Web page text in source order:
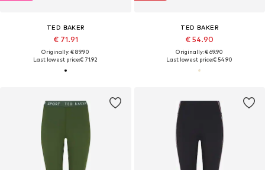
TED BAKER
€ 71.91
Originally: € 89.90
Last lowest price:€ 71.92
TED BAKER
€ 54.90
Originally: € 69.90
Last lowest price:€ 54.90